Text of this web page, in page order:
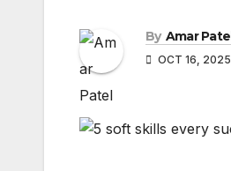
By Amar Patel
OCT 16, 2025